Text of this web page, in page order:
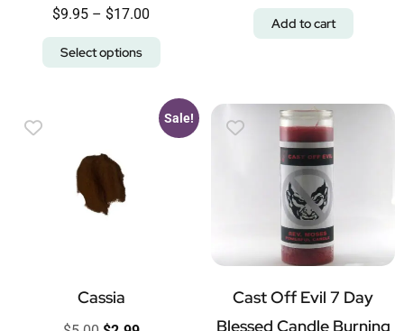
$9.95 – $17.00
Select options
Add to cart
Sale!
Cassia
Cast Off Evil 7 Day
Blessed Candle Burning